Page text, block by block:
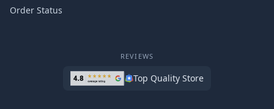
Order Status
REVIEWS
Top Quality Store